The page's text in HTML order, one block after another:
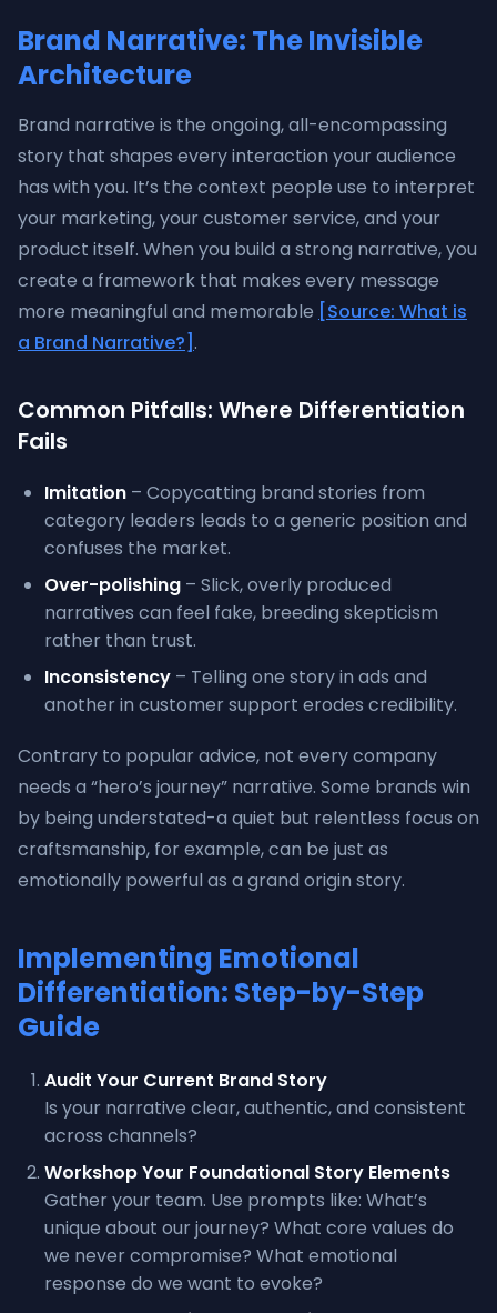
Brand Narrative: The Invisible
Architecture
Brand narrative is the ongoing, all-encompassing
story that shapes every interaction your audience
has with you. It’s the context people use to interpret
your marketing, your customer service, and your
product itself. When you build a strong narrative, you
create a framework that makes every message
more meaningful and memorable [Source: What is
a Brand Narrative?] .
Common Pitfalls: Where Differentiation
Fails
Imitation – Copycatting brand stories from
category leaders leads to a generic position and
confuses the market.
Over-polishing – Slick, overly produced
narratives can feel fake, breeding skepticism
rather than trust.
Inconsistency – Telling one story in ads and
another in customer support erodes credibility.
Contrary to popular advice, not every company
needs a “hero’s journey” narrative. Some brands win
by being understated-a quiet but relentless focus on
craftsmanship, for example, can be just as
emotionally powerful as a grand origin story.
Implementing Emotional
Differentiation: Step-by-Step
Guide
Audit Your Current Brand Story
Is your narrative clear, authentic, and consistent
across channels?
Workshop Your Foundational Story Elements
Gather your team. Use prompts like: What’s
unique about our journey? What core values do
we never compromise? What emotional
response do we want to evoke?